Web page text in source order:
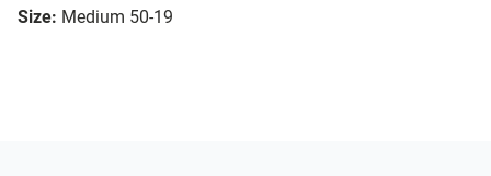
Size: Medium 50-19